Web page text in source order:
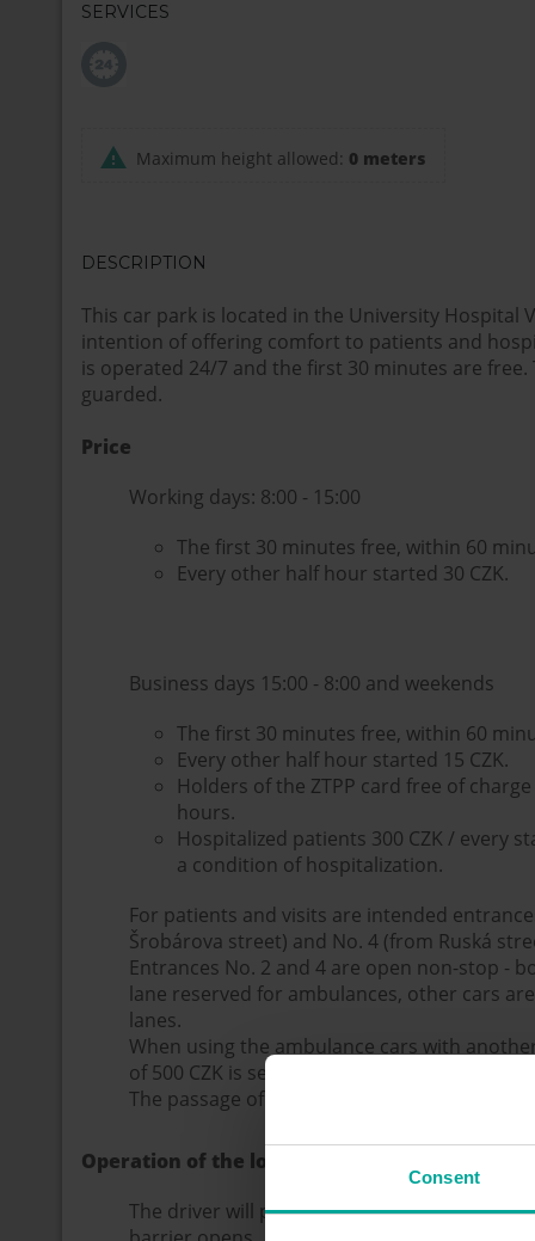
Consent
SERVICES
Maximum height allowed: 0 meters
DESCRIPTION
This car park is located in the University Hospital
intention of offering comfort to patients and
is operated 24/7 and the first 30 minutes are free.
guarded.
Price
Working days: 8:00 - 15:00
The first 30 minutes free, within 60
Every other half hour started 30 CZK.
Business days 15:00 - 8:00 and weekends
The first 30 minutes free, within 60
Every other half hour started 15 CZK.
Holders of the ZTPP card free of
hours.
Hospitalized patients 300 CZK / every
a condition of hospitalization.
For patients and visits are intended
Šrobárova street) and No. 4 (from Ruská
Entrances No. 2 and 4 are open non-stop -
lane reserved for ambulances, other cars
lanes.
When using the ambulance cars with
of 500 CZK is set for the trip.
The passage of vehicles through the areal is
Operation of the load system
The driver will pick up the entrance ticket